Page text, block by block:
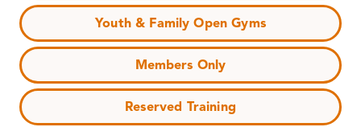
Youth & Family Open Gyms
Members Only
Reserved Training